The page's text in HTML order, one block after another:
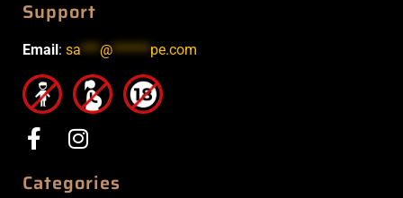
Support
Email: sa***@******pe.com
Categories